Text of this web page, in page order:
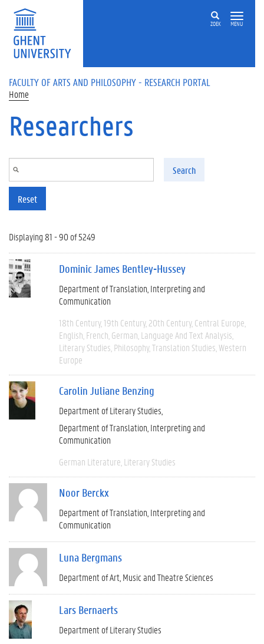
Skip to main content
ZOEK MENU
FACULTY OF ARTS AND PHILOSOPHY - RESEARCH PORTAL
Home
Researchers
Search
Reset
Displaying 81 - 90 of 5249
Dominic James Bentley-Hussey
Department of Translation, Interpreting and
Communication
18th Century 19th Century 20th Century Central Europe
English French German Language And Text Analysis
Literary Studies Philosophy Translation Studies Western
Europe
Carolin Juliane Benzing
Department of Literary Studies
Department of Translation, Interpreting and
Communication
German Literature Literary Studies
Noor Berckx
Department of Translation, Interpreting and
Communication
Luna Bergmans
Department of Art, Music and Theatre Sciences
Lars Bernaerts
Department of Literary Studies